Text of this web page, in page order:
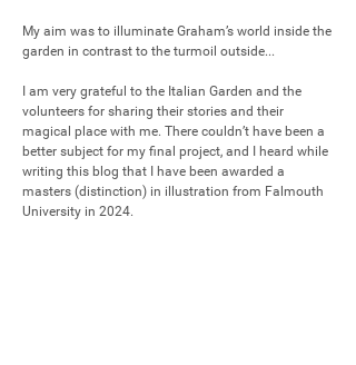
My aim was to illuminate Graham’s world inside the
garden in contrast to the turmoil outside...
I am very grateful to the Italian Garden and the
volunteers for sharing their stories and their
magical place with me. There couldn’t have been a
better subject for my final project, and I heard while
writing this blog that I have been awarded a
masters (distinction) in illustration from Falmouth
University in 2024.